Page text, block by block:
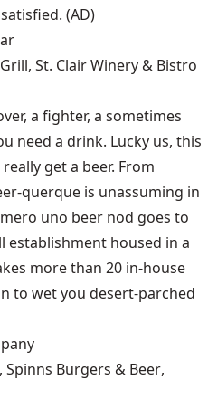
(AD)
, St. Clair Winery & Bistro
a fighter, a sometimes
need a drink. Lucky us, this
get a beer. From
querque is unassuming in
uno beer nod goes to
establishment housed in a
more than 20 in-house
to wet you desert-parched
, Spinns Burgers & Beer,